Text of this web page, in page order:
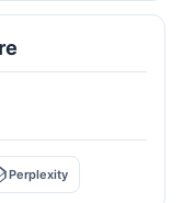
Perplexity